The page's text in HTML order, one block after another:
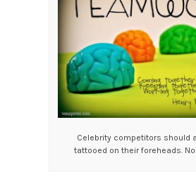
Celebrity competitors should
tattooed on their foreheads.